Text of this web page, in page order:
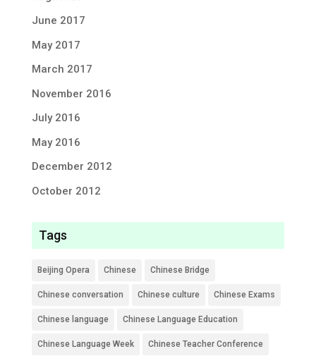
June 2017
May 2017
March 2017
November 2016
July 2016
May 2016
December 2012
October 2012
Tags
Beijing Opera Chinese Chinese Bridge
Chinese conversation Chinese culture Chinese Exams
Chinese language Chinese Language Education
Chinese Language Week Chinese Teacher Conference